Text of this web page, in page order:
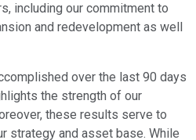
including our commitment to
and redevelopment as well
over the last 90 days
the strength of our
these results serve to
strategy and asset base. While